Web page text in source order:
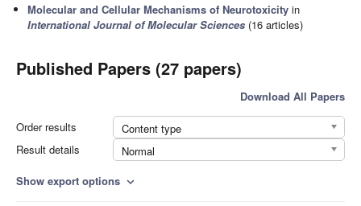
Molecular and Cellular Mechanisms of Neurotoxicity in
International Journal of Molecular Sciences (16 articles)
Published Papers (27 papers)
Download All Papers
Order results
Content type
Result details
Normal
Show export options expand_more